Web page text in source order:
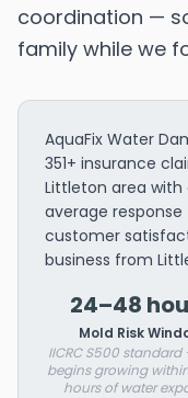
coordination —
family while we
AquaFix Water
351+ insurance
Littleton area with
average response
customer
business from
24–48
Mold Risk
IICRC S500
begins growing
hours of water